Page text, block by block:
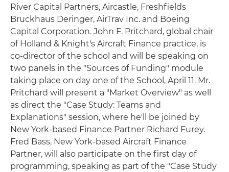
River Capital Partners, Aircastle, Freshfields
Bruckhaus Deringer, AirTrav Inc. and Boeing
Capital Corporation. John F. Pritchard, global chair
of Holland & Knight's Aircraft Finance practice, is
co-director of the school and will be speaking on
two panels in the "Sources of Funding" module
taking place on day one of the School, April 11. Mr.
Pritchard will present a "Market Overview" as well
as direct the "Case Study: Teams and
Explanations" session, where he'll be joined by
New York-based Finance Partner Richard Furey.
Fred Bass, New York-based Aircraft Finance
Partner, will also participate on the first day of
programming, speaking as part of the "Case Study